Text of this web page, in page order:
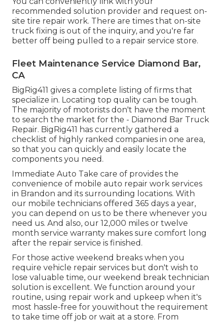
recommended solution provider and request on-
site tire repair work. There are times that on-site
truck fixing is out of the inquiry, and you're far
better off being pulled to a repair service store.
Fleet Maintenance Service Diamond Bar,
CA
BigRig411 gives a complete listing of firms that
specialize in. Locating top quality can be tough.
The majority of motorists don't have the moment
to search the market for the - Diamond Bar Truck
Repair. BigRig411 has currently gathered a
checklist of highly ranked companies in one area,
so that you can quickly and easily locate the
components you need.
Immediate Auto Take care of provides the
convenience of mobile auto repair work services
in Brandon and its surrounding locations. With
our mobile technicians offered 365 days a year,
you can depend on us to be there whenever you
need us. And also, our 12,000 miles or twelve
month service warranty makes sure comfort long
after the repair service is finished.
For those active weekend breaks when you
require vehicle repair services but don't wish to
lose valuable time, our weekend break technician
solution is excellent. We function around your
routine, using repair work and upkeep when it's
most hassle-free for youwithout the requirement
to take time off job or wait at a store. From